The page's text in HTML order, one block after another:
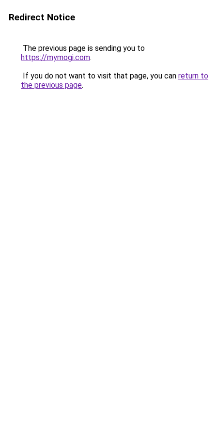
Redirect Notice
The previous page is sending you to
https://mymogi.com.
If you do not want to visit that page, you can return to
the previous page.